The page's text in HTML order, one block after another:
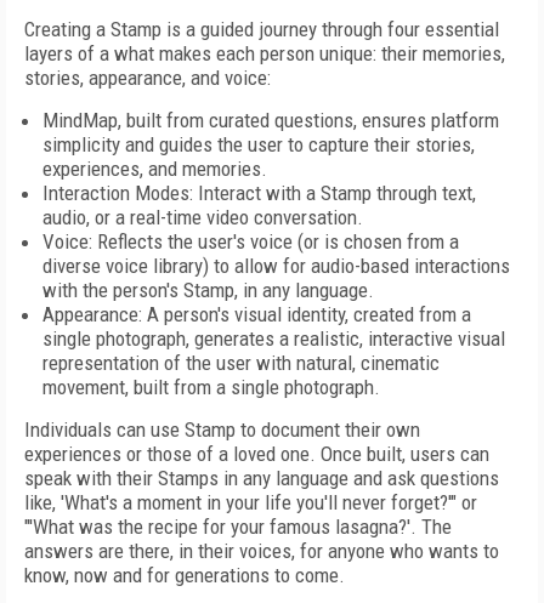
Creating a Stamp is a guided journey through four essential
layers of a what makes each person unique: their memories,
stories, appearance, and voice:
MindMap, built from curated questions, ensures platform
simplicity and guides the user to capture their stories,
experiences, and memories.
Interaction Modes: Interact with a Stamp through text,
audio, or a real-time video conversation.
Voice: Reflects the user's voice (or is chosen from a
diverse voice library) to allow for audio-based interactions
with the person's Stamp, in any language.
Appearance: A person's visual identity, created from a
single photograph, generates a realistic, interactive visual
representation of the user with natural, cinematic
movement, built from a single photograph.
Individuals can use Stamp to document their own
experiences or those of a loved one. Once built, users can
speak with their Stamps in any language and ask questions
like, 'What's a moment in your life you'll never forget?'" or
"'What was the recipe for your famous lasagna?'. The
answers are there, in their voices, for anyone who wants to
know, now and for generations to come.